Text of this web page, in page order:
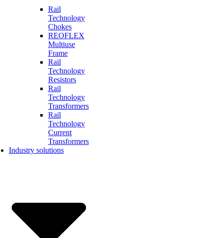
Rail
Technology
Chokes
REOFLEX
Multiuse
Frame
Rail
Technology
Resistors
Rail
Technology
Transformers
Rail
Technology
Current
Transformers
Industry solutions